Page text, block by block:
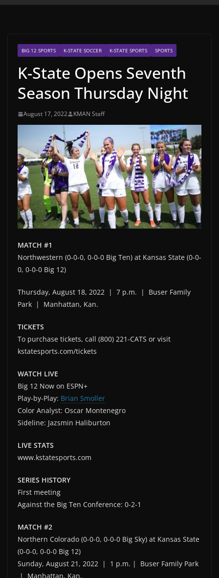
BIG 12 SPORTS K-STATE SOCCER K-STATE SPORTS SPORTS
K-State Opens Seventh
Season Thursday Night
August 17, 2022 KMAN Staff
MATCH #1
Northwestern (0-0-0, 0-0-0 Big Ten) at Kansas State (0-0-
0, 0-0-0 Big 12)
Thursday, August 18, 2022 | 7 p.m. | Buser Family
Park | Manhattan, Kan.
TICKETS
To purchase tickets, call (800) 221-CATS or visit
kstatesports.com/tickets
WATCH LIVE
Big 12 Now on ESPN+
Play-by-Play: Brian Smoller
Color Analyst: Oscar Montenegro
Sideline: Jazsmin Haliburton
LIVE STATS
www.kstatesports.com
SERIES HISTORY
First meeting
Against the Big Ten Conference: 0-2-1
MATCH #2
Northern Colorado (0-0-0, 0-0-0 Big Sky) at Kansas State
(0-0-0, 0-0-0 Big 12)
Sunday, August 21, 2022 | 1 p.m. | Buser Family Park
| Manhattan, Kan.